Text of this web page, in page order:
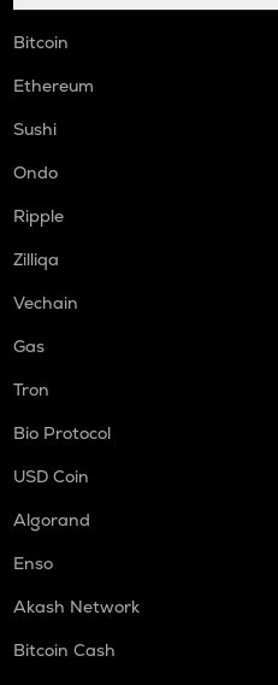
Bitcoin
Ethereum
Sushi
Ondo
Ripple
Zilliqa
Vechain
Gas
Tron
Bio Protocol
USD Coin
Algorand
Enso
Akash Network
Bitcoin Cash